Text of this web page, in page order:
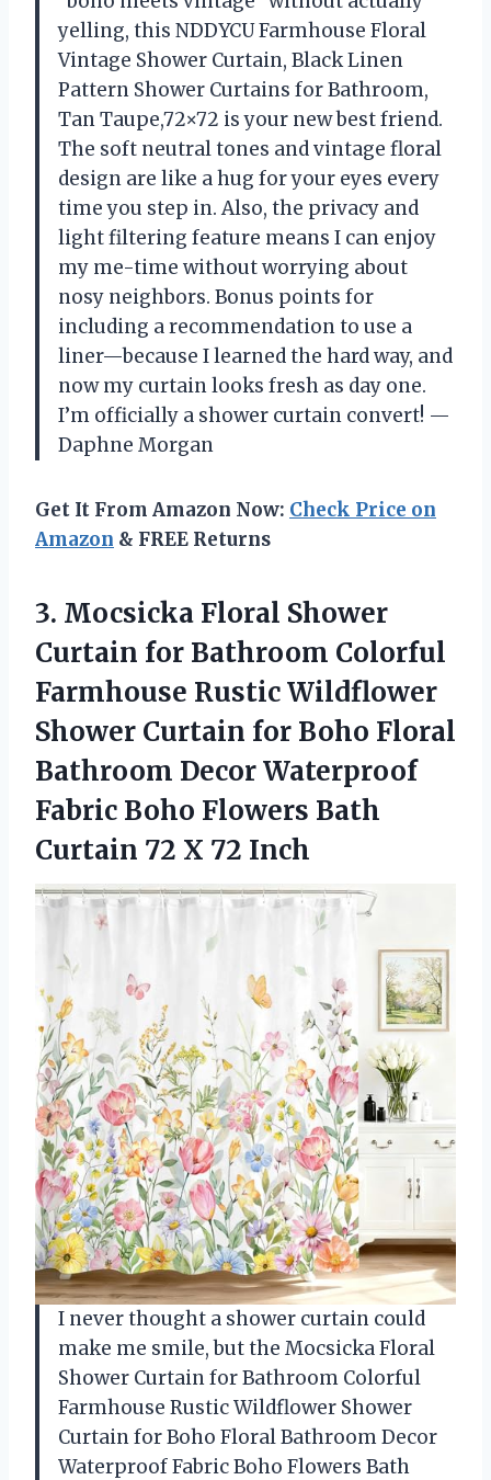
yelling, this NDDYCU Farmhouse Floral
Vintage Shower Curtain, Black Linen
Pattern Shower Curtains for Bathroom,
Tan Taupe,72×72 is your new best friend.
The soft neutral tones and vintage floral
design are like a hug for your eyes every
time you step in. Also, the privacy and
light filtering feature means I can enjoy
my me-time without worrying about
nosy neighbors. Bonus points for
including a recommendation to use a
liner—because I learned the hard way, and
now my curtain looks fresh as day one.
I’m officially a shower curtain convert! —
Daphne Morgan
Get It From Amazon Now: Check Price on
Amazon & FREE Returns
3. Mocsicka Floral Shower
Curtain for Bathroom Colorful
Farmhouse Rustic Wildflower
Shower Curtain for Boho Floral
Bathroom Decor Waterproof
Fabric Boho Flowers Bath
Curtain 72 X 72 Inch
I never thought a shower curtain could
make me smile, but the Mocsicka Floral
Shower Curtain for Bathroom Colorful
Farmhouse Rustic Wildflower Shower
Curtain for Boho Floral Bathroom Decor
Waterproof Fabric Boho Flowers Bath